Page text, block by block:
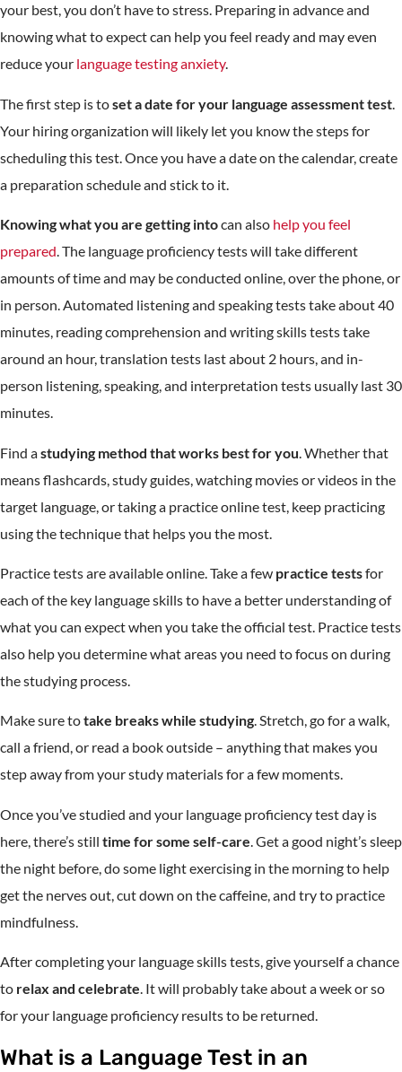
your best, you don’t have to stress. Preparing in advance and
knowing what to expect can help you feel ready and may even
reduce your language testing anxiety.
The first step is toset a date for your language assessment test
Your hiring organization will likely let you know the steps for
scheduling this test. Once you have a date on the calendar, create
a preparation schedule and stick to it.
Knowing what you are getting intocan also help you feel
prepared. The language proficiency tests will take different
amounts of time and may be conducted online, over the phone, or
in person. Automated listening and speaking tests take about 40
minutes, reading comprehension and writing skills tests take
around an hour, translation tests last about 2 hours, and in-
person listening, speaking, and interpretation tests usually last 30
minutes.
Find astudying method that works best for you . Whether that
means flashcards, study guides, watching movies or videos in the
target language, or taking a practice online test, keep practicing
using the technique that helps you the most.
Practice tests are available online. Take a few practice testsfor
each of the key language skills to have a better understanding of
what you can expect when you take the official test. Practice tests
also help you determine what areas you need to focus on during
the studying process.
Make sure totake breaks while studying. Stretch, go for a walk,
call a friend, or read a book outside – anything that makes you
step away from your study materials for a few moments.
Once you’ve studied and your language proficiency test day is
here, there’s still time for some self-care . Get a good night’s sleep
the night before, do some light exercising in the morning to help
get the nerves out, cut down on the caffeine, and try to practice
mindfulness.
After completing your language skills tests, give yourself a chance
to relax and celebrate. It will probably take about a week or so
for your language proficiency results to be returned.
What is a Language Test in an